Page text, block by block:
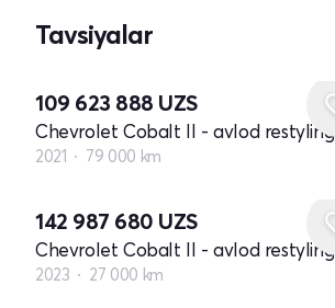
Tavsiyalar
109 623 888 UZS
Chevrolet Cobalt II - avlod restyling
2021 79 000 km
142 987 680 UZS
Chevrolet Cobalt II - avlod restyling
2023 27 000 km